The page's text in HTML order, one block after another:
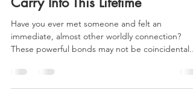
Soul Contracts & Spiritual
Friendships: How Past Life Bonds
Carry Into This Lifetime
Have you ever met someone and felt an
immediate, almost other worldly connection?